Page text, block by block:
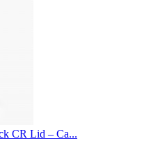
CR Lid – Ca...